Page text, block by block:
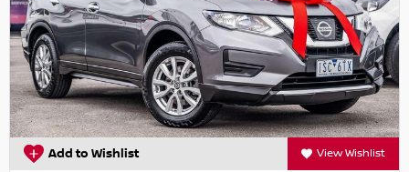
Add to Wishlist View Wishlist